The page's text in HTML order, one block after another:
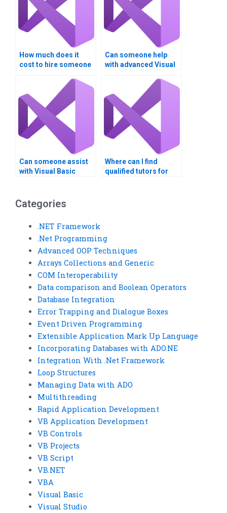
How much does it
cost to hire someone
programming?
Can someone help
with advanced Visual
Can someone assist
with Visual Basic
Where can I find
qualified tutors for
Categories
.NET Framework
.Net Programming
Advanced OOP Techniques
Arrays Collections and Generic
COM Interoperability
Data comparison and Boolean Operators
Database Integration
Error Trapping and Dialogue Boxes
Event Driven Programming
Extensible Application Mark Up Language
Incorporating Databases with ADO.NE
Integration With .Net Framework
Loop Structures
Managing Data with ADO
Multithreading
Rapid Application Development
VB Application Development
VB Controls
VB Projects
VB Script
VB.NET
VBA
Visual Basic
Visual Studio